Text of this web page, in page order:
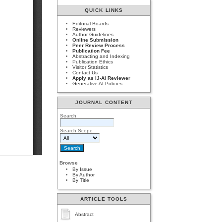
QUICK LINKS
Editorial Boards
Reviewers
Author Guidelines
Online Submission
Peer Review Process
Publication Fee
Abstracting and Indexing
Publication Ethics
Visitor Statistics
Contact Us
Apply as IJ-AI Reviewer
Generative AI Policies
JOURNAL CONTENT
Search
Search Scope
Browse
By Issue
By Author
By Title
ARTICLE TOOLS
Abstract